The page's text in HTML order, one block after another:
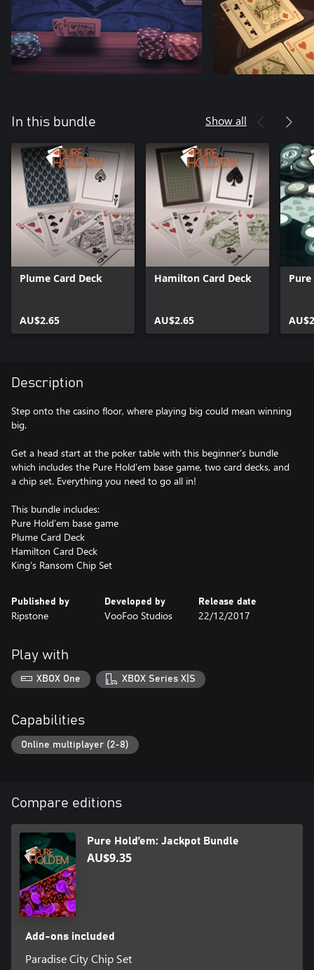
In this bundle Show all
Plume Card Deck
AU$2.65
Hamilton Card Deck
AU$2.65
Description
Step onto the casino floor, where playing big could mean winning
big.
Get a head start at the poker table with this beginner’s bundle
which includes the Pure Hold’em base game, two card decks, and
a chip set. Everything you need to go all in!
This bundle includes:
Pure Hold’em base game
Plume Card Deck
Hamilton Card Deck
King’s Ransom Chip Set
Published by
Ripstone
Developed by
VooFoo Studios
Release date
22/12/2017
Play with
XBOX One XBOX Series X|S
Capabilities
Online multiplayer (2-8)
Compare editions
Pure Hold’em: Jackpot Bundle
AU$9.35
Add-ons included
Paradise City Chip Set